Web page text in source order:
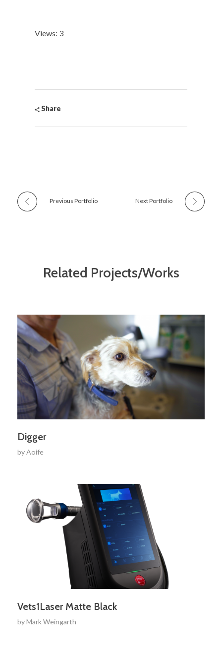
Views: 3
Share
Previous Portfolio Next Portfolio
Related Projects/Works
Digger
byAoife
Vets1Laser Matte Black
byMark Weingarth